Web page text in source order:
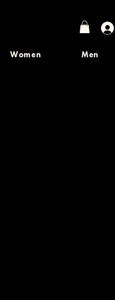
Women Men